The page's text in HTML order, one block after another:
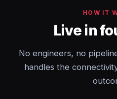
HOW IT
Live in
No engineers, no
handles the